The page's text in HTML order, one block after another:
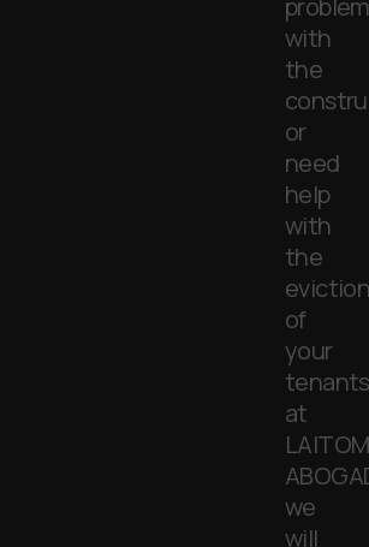
with
the
or
need
help
with
the
eviction
of
your
at
LAITOM
we
will